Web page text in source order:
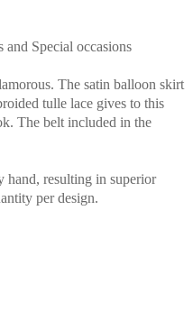
and Special occasions
The satin balloon skirt
tulle lace gives to this
The belt included in the
hand, resulting in superior
per design.